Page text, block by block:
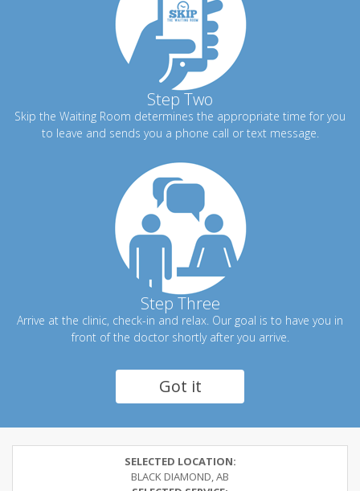
Step Two
Skip the Waiting Room determines the appropriate time for you
to leave and sends you a phone call or text message.
Step Three
Arrive at the clinic, check-in and relax. Our goal is to have you in
front of the doctor shortly after you arrive.
Got it
SELECTED LOCATION:
BLACK DIAMOND, AB